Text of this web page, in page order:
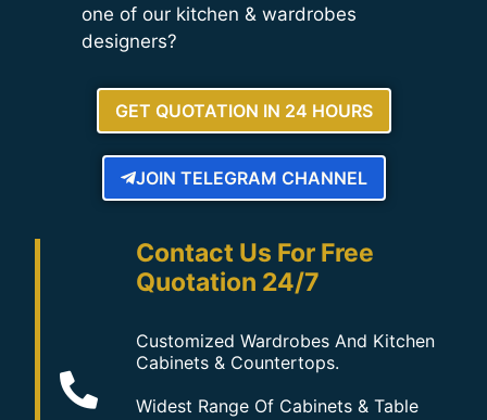
one of our kitchen & wardrobes
designers?
GET QUOTATION IN 24 HOURS
JOIN TELEGRAM CHANNEL
Contact Us For Free
Quotation 24/7
Customized Wardrobes And Kitchen
Cabinets & Countertops.
Widest Range Of Cabinets & Table